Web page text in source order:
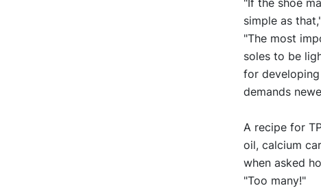
simple as
"The most
soles to be
for
demands
A recipe for
oil, calcium
when asked
"Too many!"